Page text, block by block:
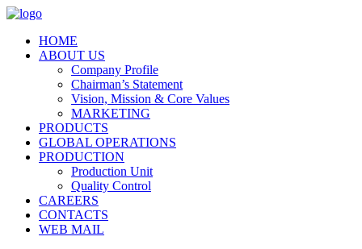
HOME
ABOUT US
Company Profile
Chairman’s Statement
Vision, Mission & Core Values
MARKETING
PRODUCTS
GLOBAL OPERATIONS
PRODUCTION
Production Unit
Quality Control
CAREERS
CONTACTS
WEB MAIL